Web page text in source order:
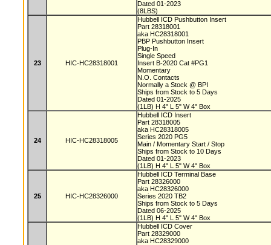
Dated 01-2023
(8LBS)
23 HIC-HC28318001
Hubbell ICD Pushbutton Insert
Part 28318001
aka HC28318001
PBP Pushbutton Insert
Plug-In
Single Speed
Insert B-2020 Cat #PG1
Momentary
N.O. Contacts
Normally a Stock @ BPI
Ships from Stock to 5 Days
Dated 01-2025
(1LB) H 4" L 5" W 4" Box
24 HIC-HC28318005
Hubbell ICD Insert
Part 28318005
aka HC28318005
Series 2020 PG5
Main / Momentary Start / Stop
Ships from Stock to 10 Days
Dated 01-2023
(1LB) H 4" L 5" W 4" Box
25 HIC-HC28326000
Hubbell ICD Terminal Base
Part 28326000
aka HC28326000
Series 2020 TB2
Ships from Stock to 5 Days
Dated 06-2025
(1LB) H 4" L 5" W 4" Box
Hubbell ICD Cover
Part 28329000
aka HC28329000